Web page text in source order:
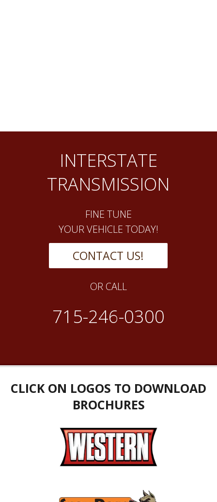
INTERSTATE
TRANSMISSION
FINE TUNE
YOUR VEHICLE TODAY!
CONTACT US!
OR CALL
715-246-0300
CLICK ON LOGOS TO DOWNLOAD
BROCHURES